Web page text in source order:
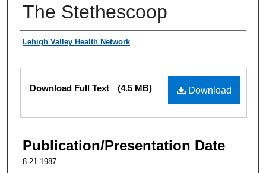
The Stethescoop
Authors
Lehigh Valley Health Network
Files
Download
Download Full Text (4.5 MB)
Publication/Presentation Date
8-21-1987